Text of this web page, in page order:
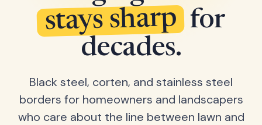
stays sharp for
decades.
Black steel, corten, and stainless steel
borders for homeowners and landscapers
who care about the line between lawn and